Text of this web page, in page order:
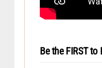
Be the FIRST